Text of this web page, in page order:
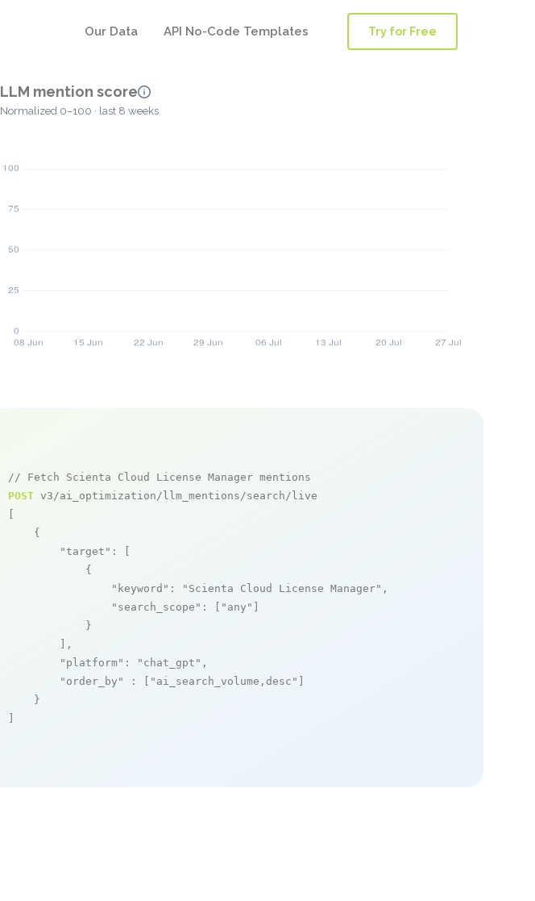
Our Data API No-Code Templates Try for Free
LLM mention score
Normalized 0–100 · last 8 weeks
// Fetch Scienta Cloud License Manager mentions
POST v3/ai_optimization/llm_mentions/search/live
    {
"target" : [
            {
"keyword" : "Scienta Cloud License Manager" ,
"search_scope" : [ "any"
            }
        ],
"platform" : "chat_gpt" ,
"order_by"
: [ "ai_search_volume,desc"
    }